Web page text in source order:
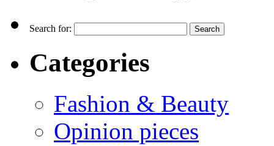
Search for:
Categories
Fashion & Beauty
Opinion pieces